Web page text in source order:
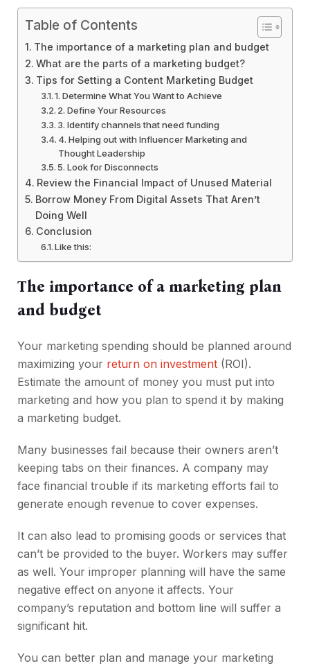
Table of Contents
The importance of a marketing plan and budget
What are the parts of a marketing budget?
Tips for Setting a Content Marketing Budget
1. Determine What You Want to Achieve
2. Define Your Resources
3. Identify channels that need funding
4. Helping out with Influencer Marketing and
Thought Leadership
5. Look for Disconnects
Review the Financial Impact of Unused Material
Borrow Money From Digital Assets That Aren’t
Doing Well
Conclusion
Like this:
The importance of a marketing plan
and budget
Your marketing spending should be planned around
maximizing your return on investment (ROI).
Estimate the amount of money you must put into
marketing and how you plan to spend it by making
a marketing budget.
Many businesses fail because their owners aren’t
keeping tabs on their finances. A company may
face financial trouble if its marketing efforts fail to
generate enough revenue to cover expenses.
It can also lead to promising goods or services that
can’t be provided to the buyer. Workers may suffer
as well. Your improper planning will have the same
negative effect on anyone it affects. Your
company’s reputation and bottom line will suffer a
significant hit.
You can better plan and manage your marketing